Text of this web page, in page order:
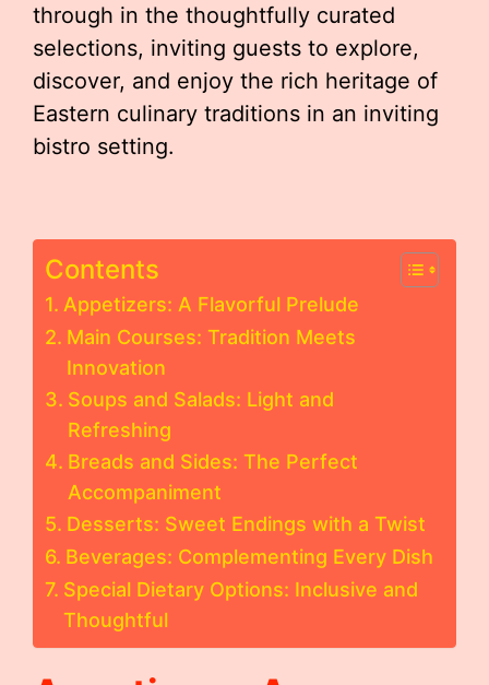
through in the thoughtfully curated
selections, inviting guests to explore,
discover, and enjoy the rich heritage of
Eastern culinary traditions in an inviting
bistro setting.
Contents
Appetizers: A Flavorful Prelude
Main Courses: Tradition Meets
Innovation
Soups and Salads: Light and
Refreshing
Breads and Sides: The Perfect
Accompaniment
Desserts: Sweet Endings with a Twist
Beverages: Complementing Every Dish
Special Dietary Options: Inclusive and
Thoughtful